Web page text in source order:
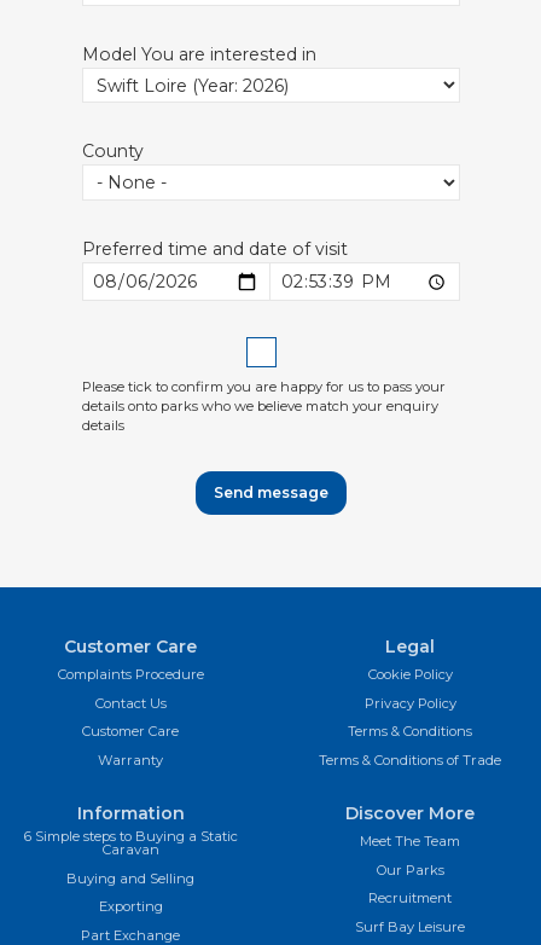
Model You are interested in
County
Please tick to confirm you are happy for us to pass your
details onto parks who we believe match your enquiry
details
Preferred time and date of visit
Date
Time
Send message
Customer Care
Complaints Procedure
Contact Us
Customer Care
Warranty
Legal
Cookie Policy
Privacy Policy
Terms & Conditions
Terms & Conditions of Trade
Information
6 Simple steps to Buying a Static
Caravan
Buying and Selling
Exporting
Part Exchange
Discover More
Meet The Team
Our Parks
Recruitment
Surf Bay Leisure